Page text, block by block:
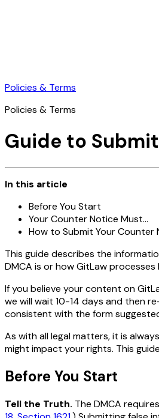
Policies & Terms
Policies & Terms
Guide to
In this article
Before You Start
Your Counter Notice Must...
How to Submit Your Counter
This guide describes the
DMCA is or how GitLaw
If you believe your content on
we will wait 10-14 days and then
consistent with the form
As with all legal matters, it is
might impact your rights. This
Before You Start
Tell the Truth. The DMCA